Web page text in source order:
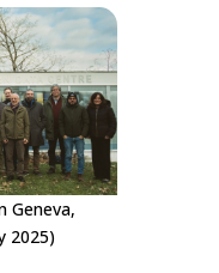
Geneva,
2025)